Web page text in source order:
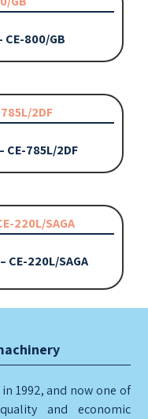
CE-800/GB
CE-785L/2DF
CE-220L/SAGA
1992, and now one of
and economic